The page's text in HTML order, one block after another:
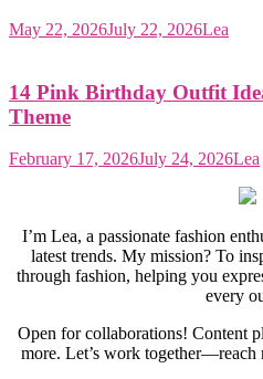
May 22, 2026July 22, 2026Lea
14 Pink Birthday Outfit
Theme
February 17, 2026July 24, 2026Lea
I’m Lea, a passionate fashion
latest trends. My mission? To
through fashion, helping you
every
Open for collaborations! Content
more. Let’s work together—reach